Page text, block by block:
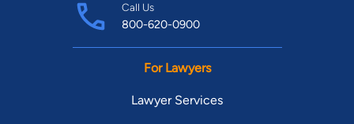
Call Us
800-620-0900
For Lawyers
Lawyer Services